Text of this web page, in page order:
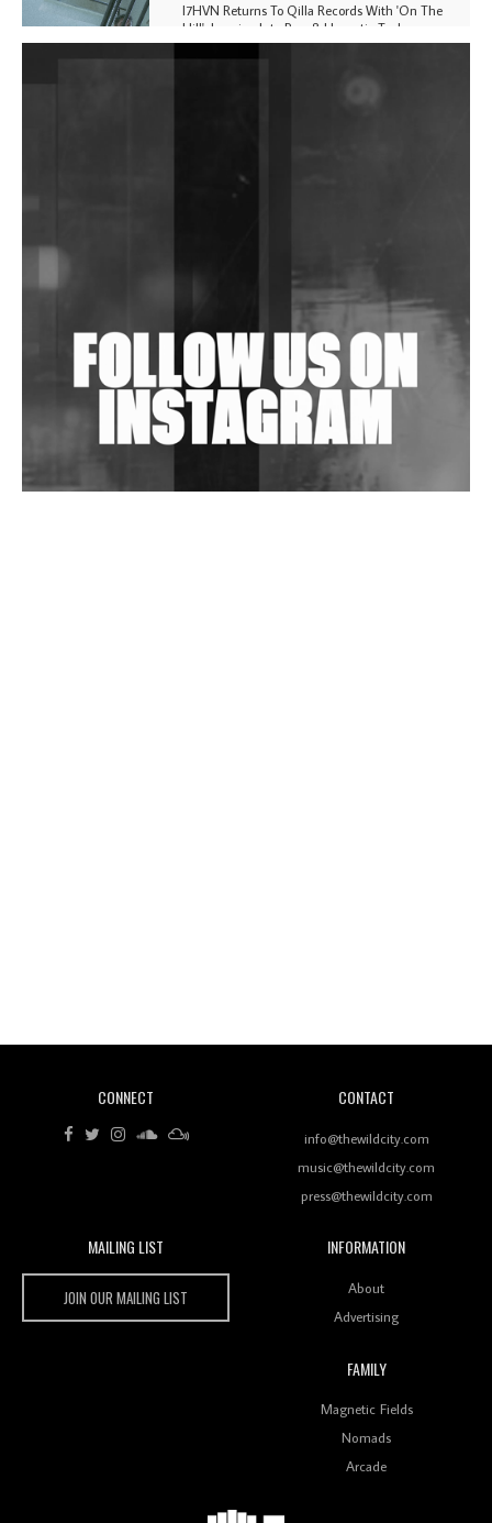
I7HVN Returns To Qilla Records With 'On The
Hill', Leaning Into Raw & Hypnotic Techno
In New Delhi
Shantam Releases 2nd EP Under Shantones Series
Wild City #263: Bombie
Rhythms On Debut Mixtape ‘27 CLUB’
Wild City #259: Chutney Mary
Keeps Dubstep Political But In The Indian Context
CONNECT CONTACT
info@thewildcity.com
music@thewildcity.com
press@thewildcity.com
MAILING LIST
JOIN OUR MAILING LIST
INFORMATION
About
Advertising
FAMILY
Magnetic Fields
Nomads
Arcade